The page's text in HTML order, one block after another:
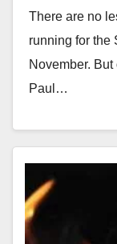
There are no
running for the
November.
Paul…